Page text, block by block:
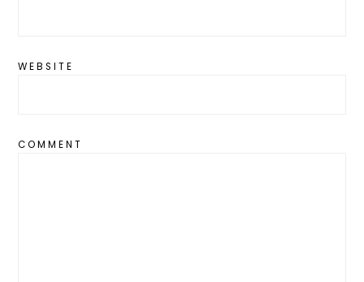
WEBSITE
COMMENT